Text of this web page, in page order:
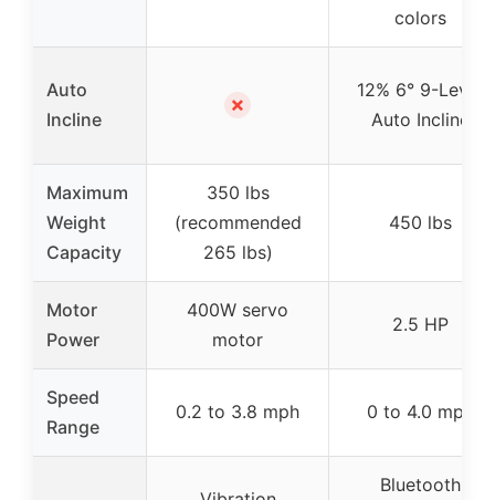
colors
Auto
Incline
✗
12% 6° 9-Level
Auto Incline
Maximum
Weight
Capacity
350 lbs
(recommended
265 lbs)
450 lbs
Motor
Power
400W servo
motor
2.5 HP
Speed
Range
0.2 to 3.8 mph 0 to 4.0 mph
Bluetooth